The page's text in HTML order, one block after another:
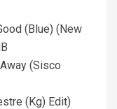
(Blue) (New
(Sisco
(Kg) Edit)